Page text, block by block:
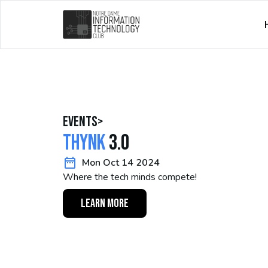
events>
Thynk3.0
Mon Oct 14 2024
Where the tech minds compete!
LEARN MORE